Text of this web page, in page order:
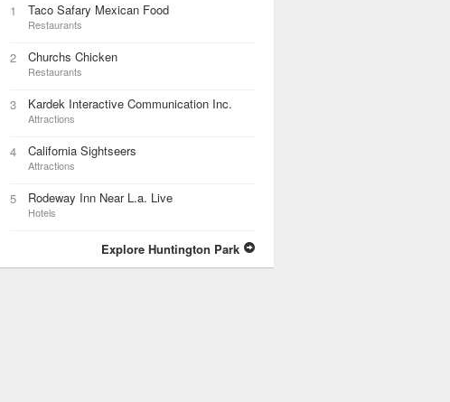
1 Taco Safary Mexican Food
Restaurants
2 Churchs Chicken
Restaurants
3 Kardek Interactive Communication Inc.
Attractions
4 California Sightseers
Attractions
5 Rodeway Inn Near L.a. Live
Hotels
Explore Huntington Park